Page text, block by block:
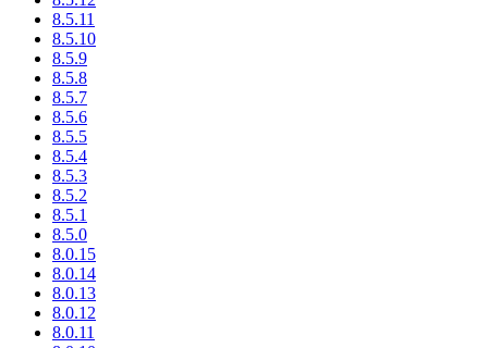
8.5.11
8.5.10
8.5.9
8.5.8
8.5.7
8.5.6
8.5.5
8.5.4
8.5.3
8.5.2
8.5.1
8.5.0
8.0.15
8.0.14
8.0.13
8.0.12
8.0.11